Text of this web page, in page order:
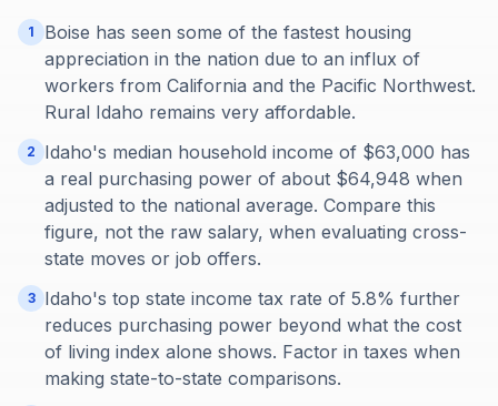
1
Boise has seen some of the fastest housing
appreciation in the nation due to an influx of
workers from California and the Pacific Northwest.
Rural Idaho remains very affordable.
2
Idaho's median household income of $63,000 has
a real purchasing power of about $64,948 when
adjusted to the national average. Compare this
figure, not the raw salary, when evaluating cross-
state moves or job offers.
3
Idaho's top state income tax rate of 5.8% further
reduces purchasing power beyond what the cost
of living index alone shows. Factor in taxes when
making state-to-state comparisons.